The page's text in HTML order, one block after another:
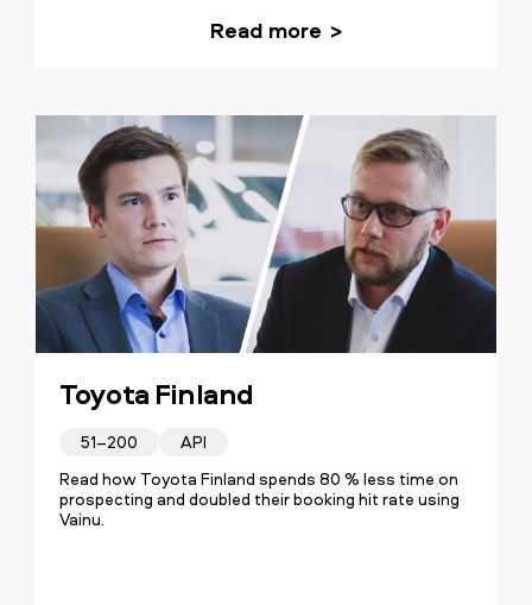
Read more
Toyota Finland
51–200
API
Read how Toyota Finland spends 80 % less time on
prospecting and doubled their booking hit rate using
Vainu.